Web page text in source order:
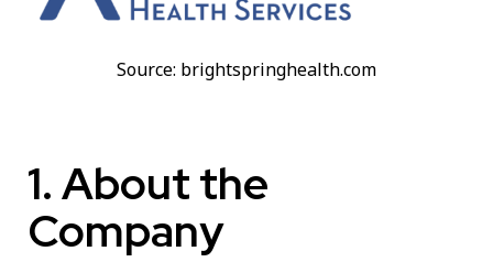
Source: brightspringhealth.com
1. About the
Company